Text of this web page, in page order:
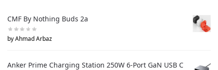
CMF By Nothing Buds 2a
by Ahmad Arbaz
Anker Prime Charging Station 250W 6-Port GaN USB C